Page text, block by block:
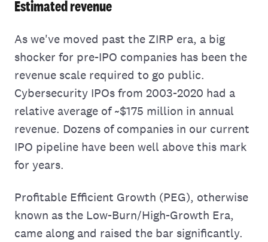
Estimated revenue
As we've moved past the ZIRP era, a big
shocker for pre-IPO companies has been the
revenue scale required to go public.
Cybersecurity IPOs from 2003-2020 had a
relative average of ~$175 million in annual
revenue. Dozens of companies in our current
IPO pipeline have been well above this mark
for years.
Profitable Efficient Growth (PEG), otherwise
known as the Low-Burn/High-Growth Era,
came along and raised the bar significantly.